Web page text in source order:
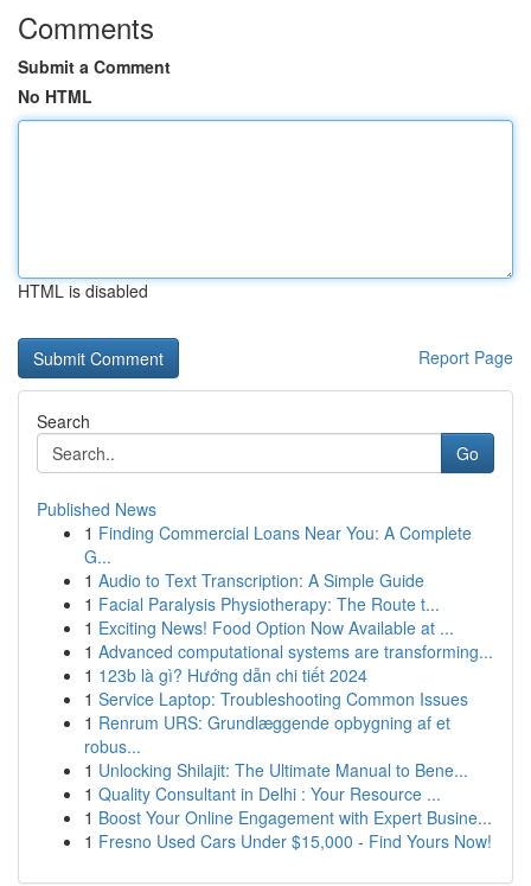
Comments
Submit a Comment
No HTML
HTML is disabled
Report Page
Search
Go
Published News
1 Finding Commercial Loans Near You: A Complete
G...
1 Audio to Text Transcription: A Simple Guide
1 Facial Paralysis Physiotherapy: The Route t...
1 Exciting News! Food Option Now Available at ...
1 Advanced computational systems are transforming...
1 123b là gì? Hướng dẫn chi tiết 2024
1 Service Laptop: Troubleshooting Common Issues
1 Renrum URS: Grundlæggende opbygning af et
robus...
1 Unlocking Shilajit: The Ultimate Manual to Bene...
1 Quality Consultant in Delhi : Your Resource ...
1 Boost Your Online Engagement with Expert Busine...
1 Fresno Used Cars Under $15,000 - Find Yours Now!